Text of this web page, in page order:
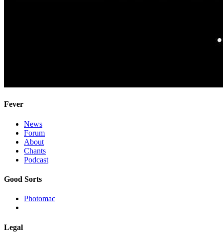
Fever
News
Forum
About
Chants
Podcast
Good Sorts
Photomac
Legal